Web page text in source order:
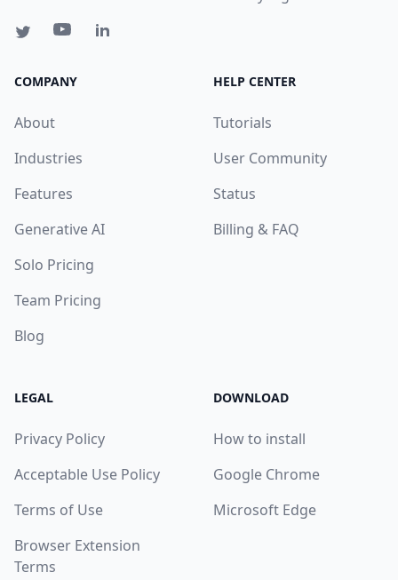
COMPANY
About
Industries
Features
Generative AI
Solo Pricing
Team Pricing
Blog
HELP CENTER
Tutorials
User Community
Status
Billing & FAQ
LEGAL
Privacy Policy
Acceptable Use Policy
Terms of Use
Browser Extension
Terms
DOWNLOAD
How to install
Google Chrome
Microsoft Edge